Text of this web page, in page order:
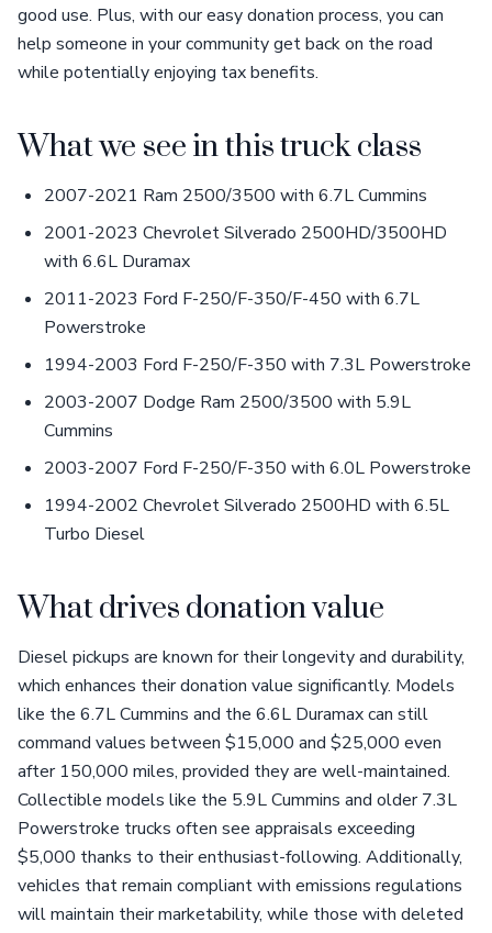
good use. Plus, with our easy donation process, you can
help someone in your community get back on the road
while potentially enjoying tax benefits.
What we see in this truck class
2007-2021 Ram 2500/3500 with 6.7L Cummins
2001-2023 Chevrolet Silverado 2500HD/3500HD
with 6.6L Duramax
2011-2023 Ford F-250/F-350/F-450 with 6.7L
Powerstroke
1994-2003 Ford F-250/F-350 with 7.3L Powerstroke
2003-2007 Dodge Ram 2500/3500 with 5.9L
Cummins
2003-2007 Ford F-250/F-350 with 6.0L Powerstroke
1994-2002 Chevrolet Silverado 2500HD with 6.5L
Turbo Diesel
What drives donation value
Diesel pickups are known for their longevity and durability,
which enhances their donation value significantly. Models
like the 6.7L Cummins and the 6.6L Duramax can still
command values between $15,000 and $25,000 even
after 150,000 miles, provided they are well-maintained.
Collectible models like the 5.9L Cummins and older 7.3L
Powerstroke trucks often see appraisals exceeding
$5,000 thanks to their enthusiast-following. Additionally,
vehicles that remain compliant with emissions regulations
will maintain their marketability, while those with deleted